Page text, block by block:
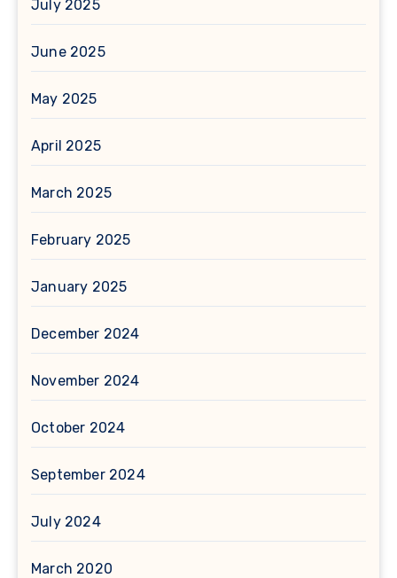
July 2025
June 2025
May 2025
April 2025
March 2025
February 2025
January 2025
December 2024
November 2024
October 2024
September 2024
July 2024
March 2020